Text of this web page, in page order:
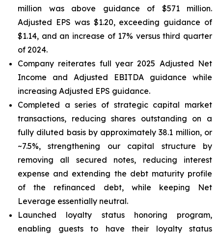
million was above guidance of $571 million.
Adjusted EPS was $1.20, exceeding guidance of
$1.14, and an increase of 17% versus third quarter
of 2024.
Company reiterates full year 2025 Adjusted Net
Income and Adjusted EBITDA guidance while
increasing Adjusted EPS guidance.
Completed a series of strategic capital market
transactions, reducing shares outstanding on a
fully diluted basis by approximately 38.1 million, or
~7.5%, strengthening our capital structure by
removing all secured notes, reducing interest
expense and extending the debt maturity profile
of the refinanced debt, while keeping Net
Leverage essentially neutral.
Launched loyalty status honoring program,
enabling guests to have their loyalty status